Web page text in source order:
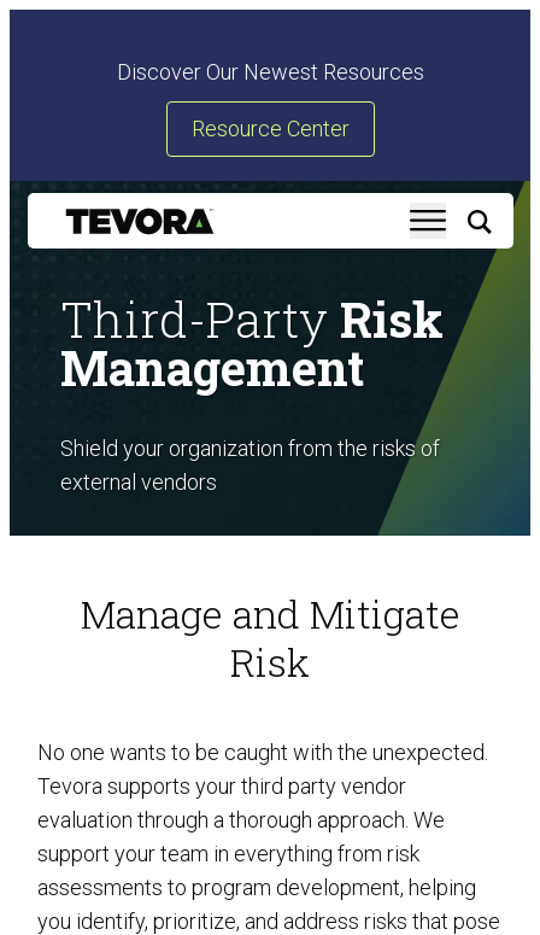
Discover Our Newest Resources
Resource Center
Third-Party Risk
Management
Shield your organization from the risks of
external vendors
Manage and Mitigate
Risk
No one wants to be caught with the unexpected.
Tevora supports your third party vendor
evaluation through a thorough approach. We
support your team in everything from risk
assessments to program development, helping
you identify, prioritize, and address risks that pose